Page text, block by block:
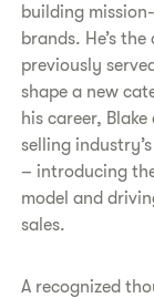
building
brands. He’s
previously
shape a new
his career,
selling
– introducing
model and
sales.
A recognized